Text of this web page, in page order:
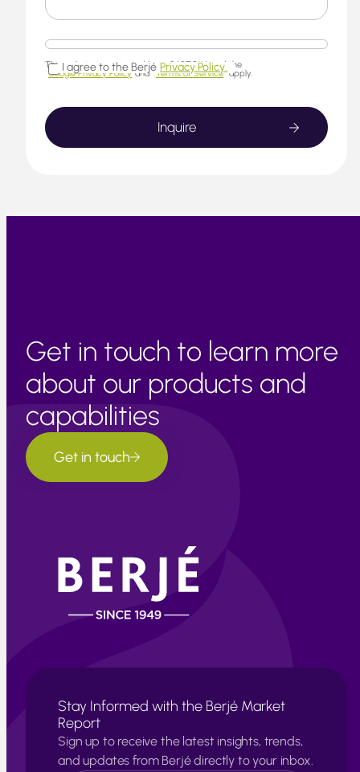
This website is protected by reCAPTCHA and the
Google Privacy Policy and Terms of Service apply.
I agree to the Berjé Privacy Policy.
Get in touch to learn more
about our products and
capabilities
Get in touch
Stay Informed with the Berjé Market
Report
Sign up to receive the latest insights, trends,
and updates from Berjé directly to your inbox.